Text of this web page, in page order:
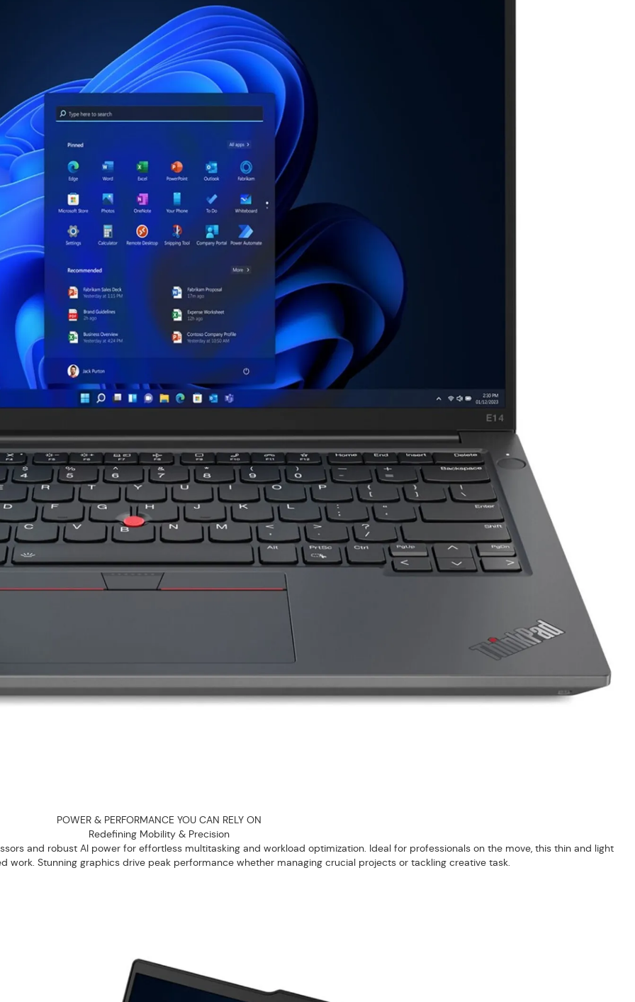
POWER & PERFORMANCE YOU CAN RELY ON
Redefining Mobility & Precision
and robust AI power for effortless multitasking and workload optimization. Ideal for professionals on the move, this thin and light
work. Stunning graphics drive peak performance whether managing crucial projects or tackling creative task.